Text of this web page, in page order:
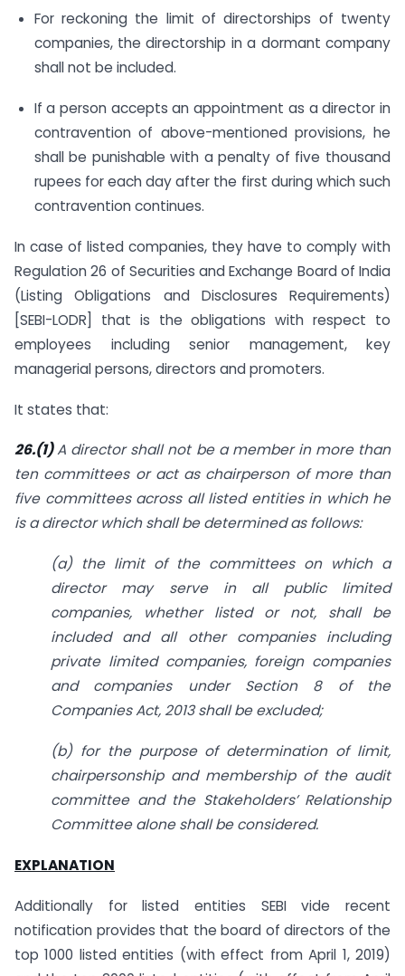
For reckoning the limit of directorships of twenty
companies, the directorship in a dormant company
shall not be included.
If a person accepts an appointment as a director in
contravention of above-mentioned provisions, he
shall be punishable with a penalty of five thousand
rupees for each day after the first during which such
contravention continues.
In case of listed companies, they have to comply with
Regulation 26 of Securities and Exchange Board of India
(Listing Obligations and Disclosures Requirements)
[SEBI-LODR] that is the obligations with respect to
employees including senior management, key
managerial persons, directors and promoters.
It states that:
26.(1)A director shall not be a member in more than
ten committees or act as chairperson of more than
five committees across all listed entities in which he
is a director which shall be determined as follows:
(a) the limit of the committees on which a
director may serve in all public limited
companies, whether listed or not, shall be
included and all other companies including
private limited companies, foreign companies
and companies under Section 8 of the
Companies Act, 2013 shall be excluded;
(b) for the purpose of determination of limit,
chairpersonship and membership of the audit
committee and the Stakeholders’ Relationship
Committee alone shall be considered.
EXPLANATION
Additionally for listed entities SEBI vide recent
notification provides that the board of directors of the
top 1000 listed entities (with effect from April 1, 2019)